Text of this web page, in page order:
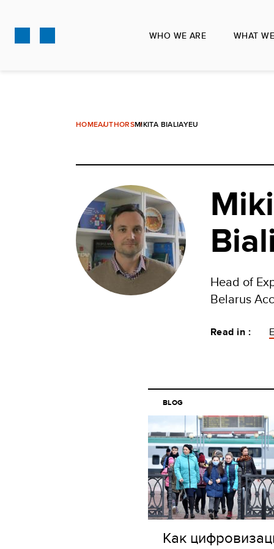
main
WHO WE ARE WHAT
HOMEAUTHORSMIKITA BIALIAYEU
Head of
Belarus
Read in :
BLOG
Как